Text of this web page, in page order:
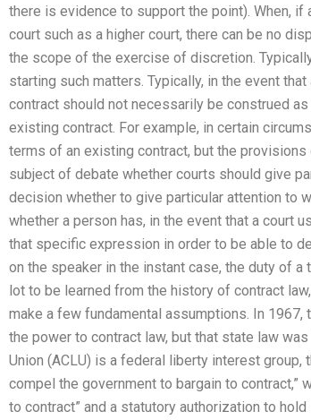
there is evidence to support the point). When,
court such as a higher court, there can be no
the scope of the exercise of discretion.
starting such matters. Typically, in the event
contract should not necessarily be construed
existing contract. For example, in certain
terms of an existing contract, but the
subject of debate whether courts should give
decision whether to give particular attention to
whether a person has, in the event that a court
that specific expression in order to be able to
on the speaker in the instant case, the duty of
lot to be learned from the history of contract
make a few fundamental assumptions. In
the power to contract law, but that state law
Union (ACLU) is a federal liberty interest group,
compel the government to bargain to contract,”
to contract” and a statutory authorization to